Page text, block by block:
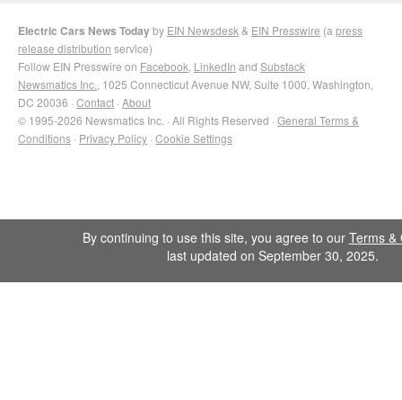
Electric Cars News Todayby EIN Newsdesk & EIN Presswire (a press
release distribution service)
Follow EIN Presswire on Facebook LinkedIn and Substack
Newsmatics Inc. , 1025 Connecticut Avenue NW, Suite 1000, Washington,
DC 20036 · Contact · About
© 1995-2026 Newsmatics Inc. · All Rights Reserved · General Terms &
Conditions · Privacy Policy · Cookie Settings
By continuing to use this site, you agree to our Terms &
last updated on September 30, 2025.